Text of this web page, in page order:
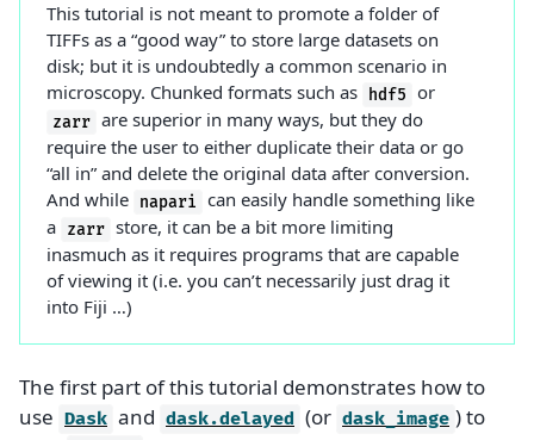
This tutorial is not meant to promote a folder of
TIFFs as a “good way” to store large datasets on
disk; but it is undoubtedly a common scenario in
microscopy. Chunked formats such as
hdf5 or
zarr are superior in many ways, but they do
require the user to either duplicate their data or go
“all in” and delete the original data after conversion.
And while
napari
can easily handle something like
a
zarr store, it can be a bit more limiting
inasmuch as it requires programs that are capable
of viewing it (i.e. you can’t necessarily just drag it
into Fiji …)
The first part of this tutorial demonstrates how to
use Dask and dask.delayed (or dask_image ) to